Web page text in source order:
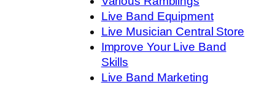
Live Band Equipment
Live Musician Central Store
Improve Your Live Band
Skills
Live Band Marketing